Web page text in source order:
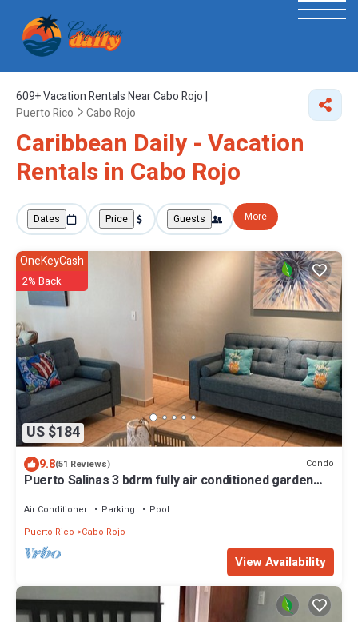
609+Vacation Rentals Near Cabo Rojo |
Puerto Rico
Cabo Rojo
Caribbean Daily - Vacation
Rentals in Cabo Rojo
Dates Price Guests More
US $184
OneKeyCash
2% Back
9.8(51 Reviews) Condo
Puerto Salinas 3 bdrm fully air conditioned garden
Air Conditioner Parking
Pool
Puerto Rico
Cabo Rojo
View Availability